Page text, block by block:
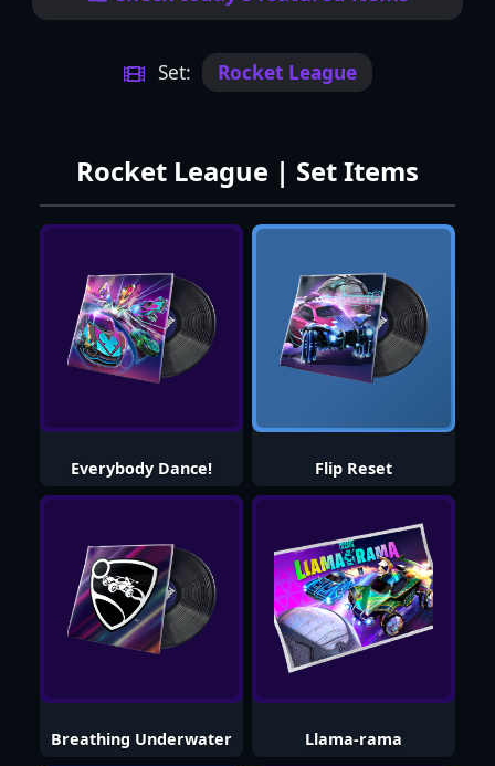
Set: Rocket League
Rocket League | Set Items
Everybody Dance! Flip Reset
Breathing Underwater Llama-rama